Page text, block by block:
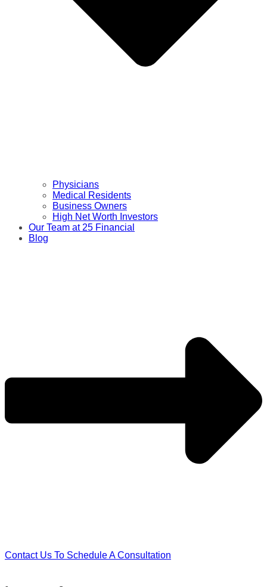
Physicians
Medical Residents
Business Owners
High Net Worth Investors
Our Team at 25 Financial
Blog
Contact Us To Schedule A Consultation